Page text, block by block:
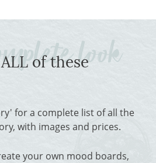
of these
for a complete list of all the
with images and prices.
your own mood boards,